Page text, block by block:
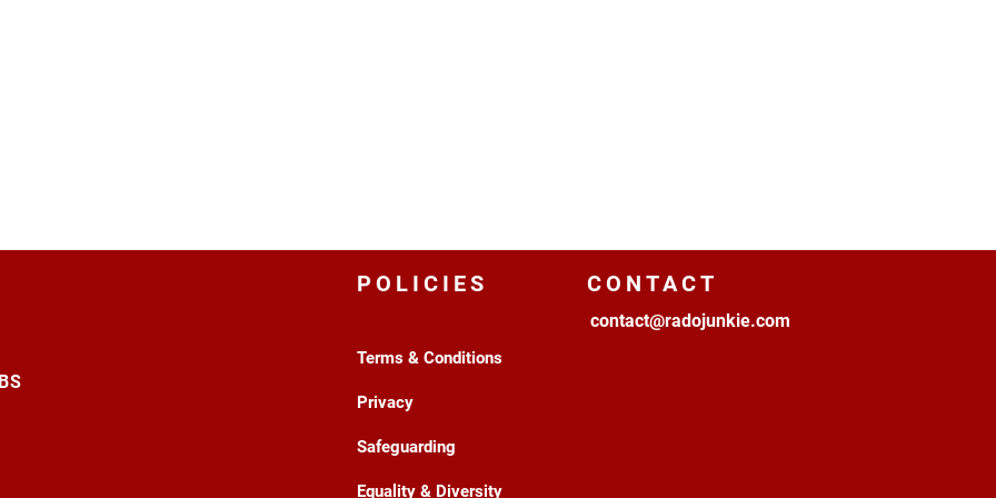
POLICIES
Terms & Conditions
Privacy
Safeguarding
Equality & Diversity
CONTACT
contact@radojunkie.com